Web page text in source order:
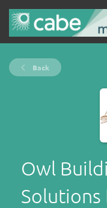
Back
Owl
Solutions